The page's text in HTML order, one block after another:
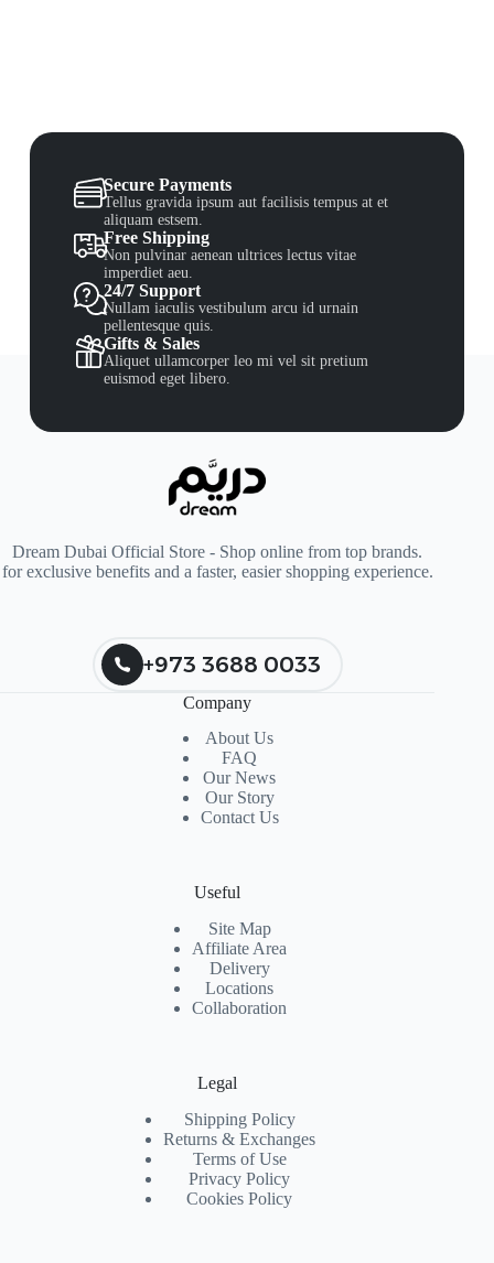
Secure Payments
Tellus gravida ipsum aut facilisis tempus at et
aliquam estsem.
Free Shipping
Non pulvinar aenean ultrices lectus vitae
imperdiet aeu.
24/7 Support
Nullam iaculis vestibulum arcu id urnain
pellentesque quis.
Gifts & Sales
Aliquet ullamcorper leo mi vel sit pretium
euismod eget libero.
Dream Dubai Official Store - Shop online from top brands.
for exclusive benefits and a faster, easier shopping experience.
+973 3688 0033
Company
About Us
FAQ
Our News
Our Story
Contact Us
Useful
Site Map
Affiliate Area
Delivery
Locations
Collaboration
Legal
Shipping Policy
Returns & Exchanges
Terms of Use
Privacy Policy
Cookies Policy